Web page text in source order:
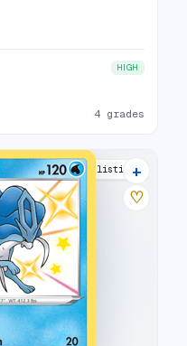
HIGH
4 grades
16 listings
+
♡